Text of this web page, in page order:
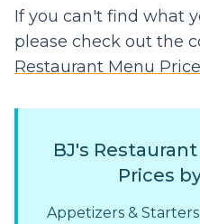
If you can't find what
please check out the
Restaurant Menu
BJ's
Prices
Appetizers &